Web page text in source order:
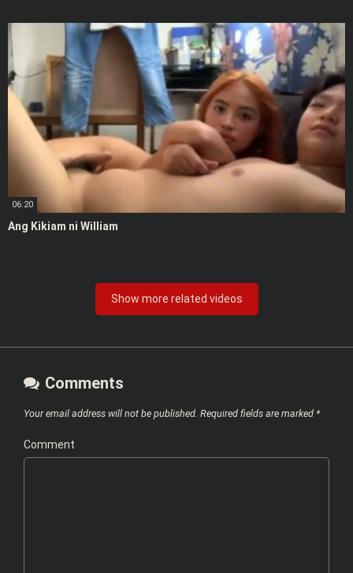
06:20
Ang Kikiam ni William
Show more related videos
Comments
Your email address will not be published. Required fields are marked *
Comment